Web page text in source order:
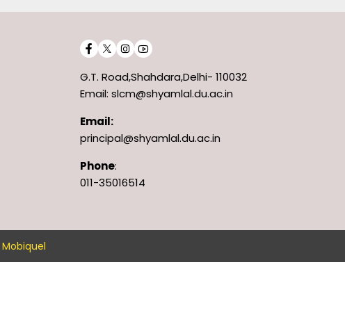
G.T. Road,Shahdara,Delhi- 110032
Email: slcm@shyamlal.du.ac.in
Email:
principal@shyamlal.du.ac.in
Phone:
011-35016514
Mobiquel